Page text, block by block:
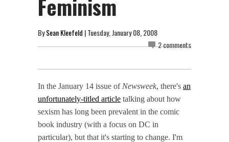
Feminism
BySean Kleefeld | Tuesday, January 08, 2008
2 comments
In the January 14 issue of Newsweek, there's an
unfortunately-titled article talking about how
sexism has long been prevalent in the comic
book industry (with a focus on DC in
particular), but that it's starting to change. I'm